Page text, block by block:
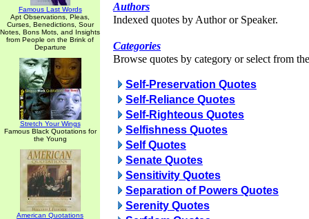
Famous Last Words
Apt Observations, Pleas,
Curses, Benedictions, Sour
Notes, Bons Mots, and Insights
from People on the Brink of
Departure
Stretch Your Wings
Famous Black Quotations for
the Young
American Quotations
Authors
Indexed quotes by Author or Speaker.
Categories
Browse quotes by category or select from
Self-Preservation Quotes
Self-Reliance Quotes
Self-Righteous Quotes
Selfishness Quotes
Self Quotes
Senate Quotes
Sensitivity Quotes
Separation of Powers Quotes
Serenity Quotes